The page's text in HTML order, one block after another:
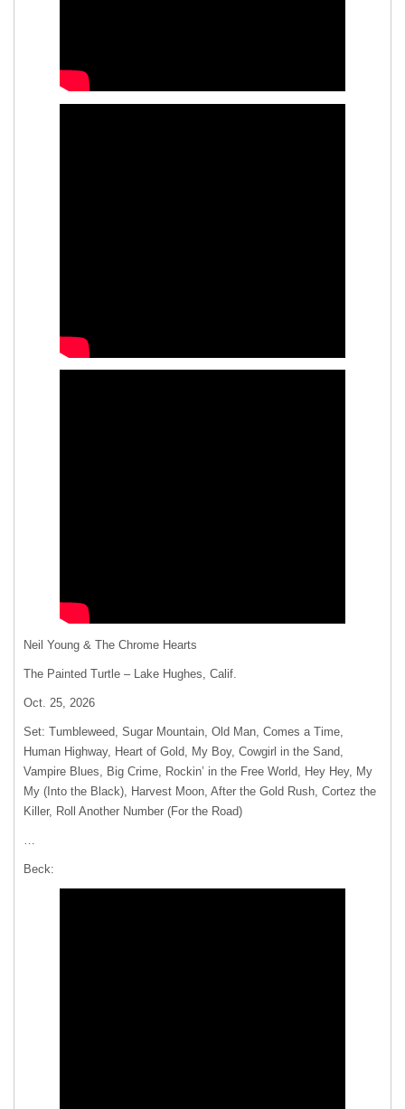
Neil Young & The Chrome Hearts
The Painted Turtle – Lake Hughes, Calif.
Oct. 25, 2026
Set: Tumbleweed, Sugar Mountain, Old Man, Comes a Time,
Human Highway, Heart of Gold, My Boy, Cowgirl in the Sand,
Vampire Blues, Big Crime, Rockin’ in the Free World, Hey Hey, My
My (Into the Black), Harvest Moon, After the Gold Rush, Cortez the
Killer, Roll Another Number (For the Road)
…
Beck: